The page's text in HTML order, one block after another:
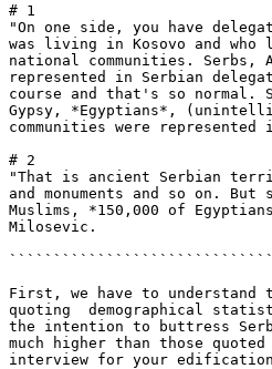
# 1
"On one side, you have
was living in Kosovo and
national communities. Serbs,
represented in Serbian
course and that's so normal.
Gypsy, *Egyptians*,
communities were
# 2
"That is ancient Serbian
and monuments and so on.
Muslims, *150,000 of
Milosevic.
First, we have to understand
quoting  demographical
the intention to buttress
much higher than those
interview for your edification